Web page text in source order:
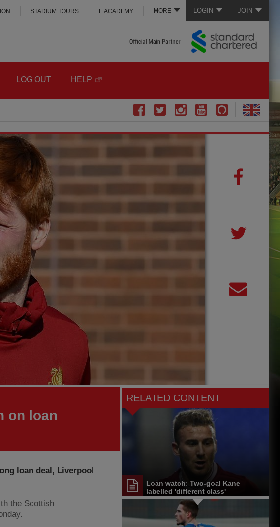
LOGIN JOIN
MORE
STADIUM TOURS E ACADEMY
LOG OUT HELP
on loan
loan deal, Liverpool
the Scottish
RELATED CONTENT
Loan watch: Two-goal Kane
labelled 'different class'